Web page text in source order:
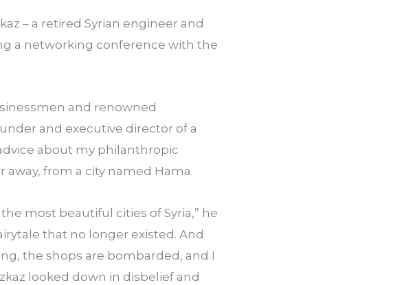
– a retired Syrian engineer and
a networking conference with the
and renowned
and executive director of a
about my philanthropic
away, from a city named Hama.
most beautiful cities of Syria,” he
that no longer existed. And
the shops are bombarded, and I
looked down in disbelief and